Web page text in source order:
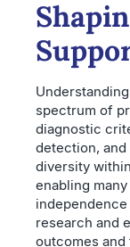
spectrum of
diagnostic
detection,
diversity
enabling
research and
outcomes